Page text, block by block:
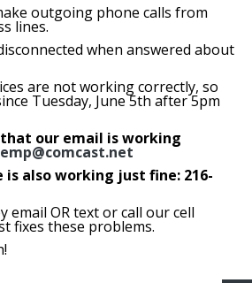
outgoing phone calls from
lines.
when answered about
are not working correctly, so
Tuesday, June 5th after 5pm
our email is working
is also working just fine: 216-
email OR text or call our cell
fixes these problems.